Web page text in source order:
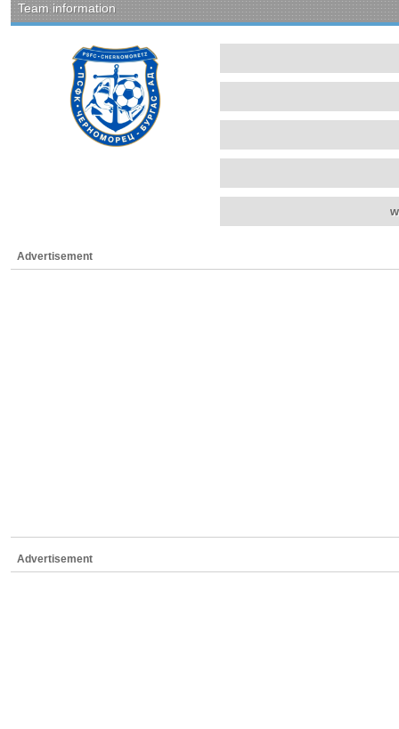
Team information
Advertisement
Advertisement